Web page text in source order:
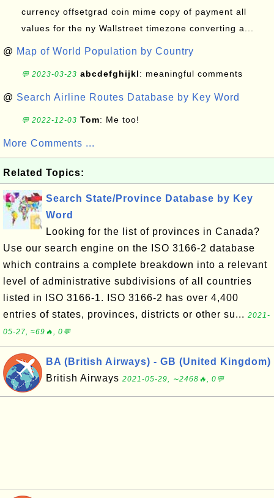
currency offsetgrad coin mime copy of payment all
values for the ny Wallstreet timezone converting a...
@ Map of World Population by Country
💬 2023-03-23 abcdefghijkl: meaningful comments
@ Search Airline Routes Database by Key Word
💬 2022-12-03 Tom: Me too!
More Comments ...
Related Topics:
Search State/Province Database by Key
Word
Looking for the list of provinces in Canada?
Use our search engine on the ISO 3166-2 database
which contrains a complete breakdown into a relevant
level of administrative subdivisions of all countries
listed in ISO 3166-1. ISO 3166-2 has over 4,400
entries of states, provinces, districts or other su... 2021-
05-27, ≈69🔥, 0💬
BA (British Airways) - GB (United Kingdom)
British Airways 2021-05-29, ∼2468🔥, 0💬